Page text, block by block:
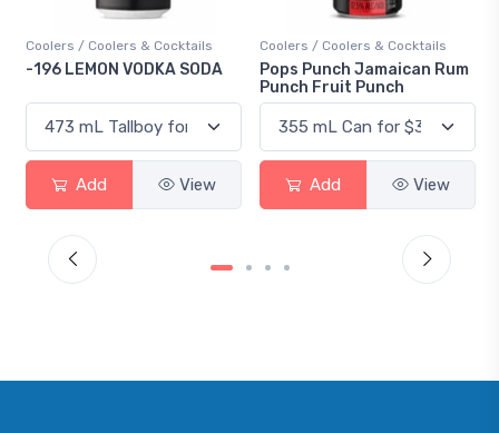
Coolers / Coolers & Cocktails
-196 LEMON VODKA SODA
Add View
Coolers / Coolers & Cocktails
Pops Punch Jamaican Rum
Punch Fruit Punch
Add View